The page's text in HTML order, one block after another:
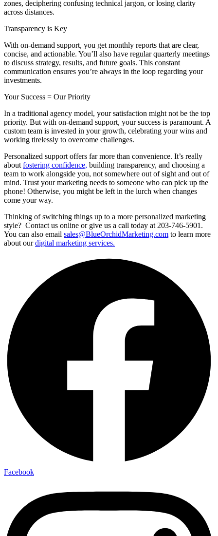
zones, deciphering confusing technical jargon, or losing clarity
across distances.
Transparency is Key
With on-demand support, you get monthly reports that are clear,
concise, and actionable. You’ll also have regular quarterly meetings
to discuss strategy, results, and future goals. This constant
communication ensures you’re always in the loop regarding your
investments.
Your Success = Our Priority
In a traditional agency model, your satisfaction might not be the top
priority. But with on-demand support, your success is paramount. A
custom team is invested in your growth, celebrating your wins and
working tirelessly to overcome challenges.
Personalized support offers far more than convenience. It’s really
about fostering confidence, building transparency, and choosing a
team to work alongside you, not somewhere out of sight and out of
mind. Trust your marketing needs to someone who can pick up the
phone! Otherwise, you might be left in the lurch when changes
come your way.
Thinking of switching things up to a more personalized marketing
style? Contact us online or give us a call today at 203-746-5901.
You can also email sales@BlueOrchidMarketing.com to learn more
about ourdigital marketing services.
Facebook